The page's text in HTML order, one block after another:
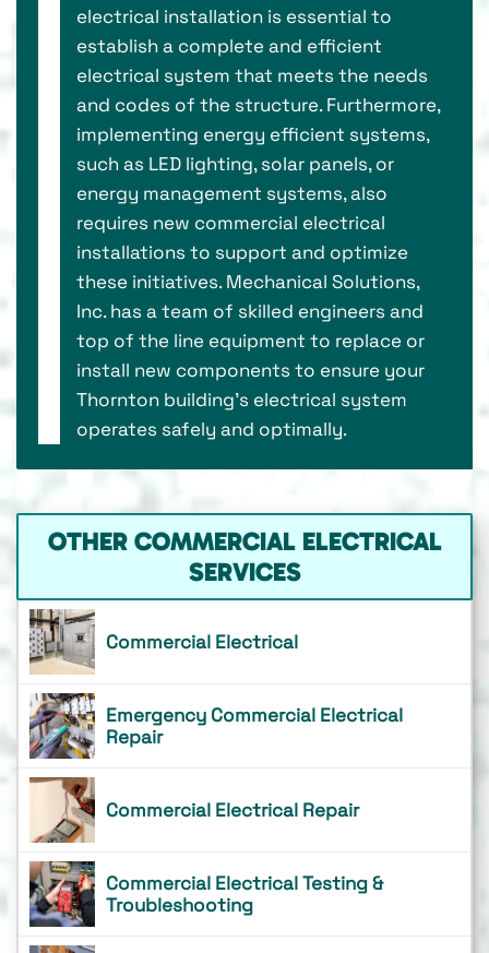
electrical installation is essential to
establish a complete and efficient
electrical system that meets the needs
and codes of the structure. Furthermore,
implementing energy efficient systems,
such as LED lighting, solar panels, or
energy management systems, also
requires new commercial electrical
installations to support and optimize
these initiatives. Mechanical Solutions,
Inc. has a team of skilled engineers and
top of the line equipment to replace or
install new components to ensure your
Thornton building’s electrical system
operates safely and optimally.
OTHER COMMERCIAL ELECTRICAL
SERVICES
Commercial Electrical
Emergency Commercial Electrical
Repair
Commercial Electrical Repair
Commercial Electrical Testing &
Troubleshooting